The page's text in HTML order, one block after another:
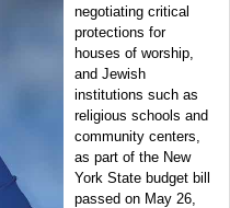
negotiating critical
protections for
houses of worship,
and Jewish
institutions such as
religious schools and
community centers,
as part of the New
York State budget bill
passed on May 26,